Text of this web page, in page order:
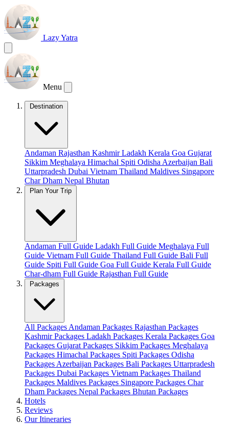
Lazy Yatra
Menu
Destination
Andaman Rajasthan KashmirLadakh Kerala Goa Gujarat
Sikkim Meghalaya Himachal Spiti Odisha Azerbaijan Bali
Uttarpradesh Dubai Vietnam Thailand Maldives Singapore
Char Dham Nepal Bhutan
Plan Your Trip
Andaman Full Guide Ladakh Full Guide Meghalaya Full
Guide Vietnam Full Guide Thailand Full Guide Bali Full
Guide Spiti Full Guide Goa Full Guide Kerala Full Guide
Char-dham Full Guide Rajasthan Full Guide
Packages
All Packages Andaman Packages Rajasthan Packages
Kashmir Packages Ladakh Packages Kerala Packages Goa
Packages Gujarat Packages Sikkim Packages Meghalaya
Packages Himachal Packages Spiti Packages Odisha
Packages Azerbaijan Packages Bali Packages Uttarpradesh
Packages Dubai Packages Vietnam Packages Thailand
Packages Maldives Packages Singapore Packages Char
Dham Packages Nepal Packages Bhutan Packages
Hotels
Reviews
Our Itineraries